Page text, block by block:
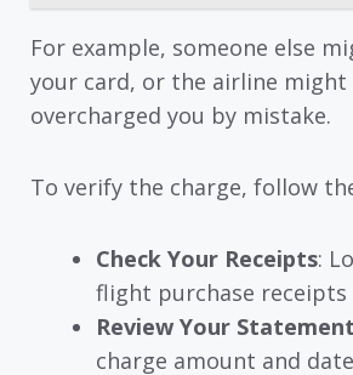
For example, someone else
your card, or the airline might
overcharged you by mistake.
To verify the charge, follow
Check Your Receipts:
flight purchase
Review Your Statement
charge amount and